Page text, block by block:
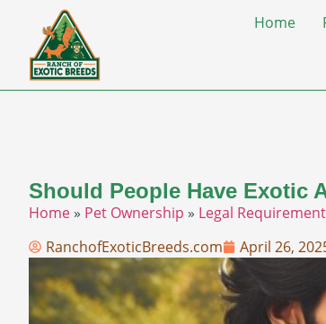
Home
Should People Have Exotic
Home» Pet Ownership » Legal
RanchofExoticBreeds.com
April 26,